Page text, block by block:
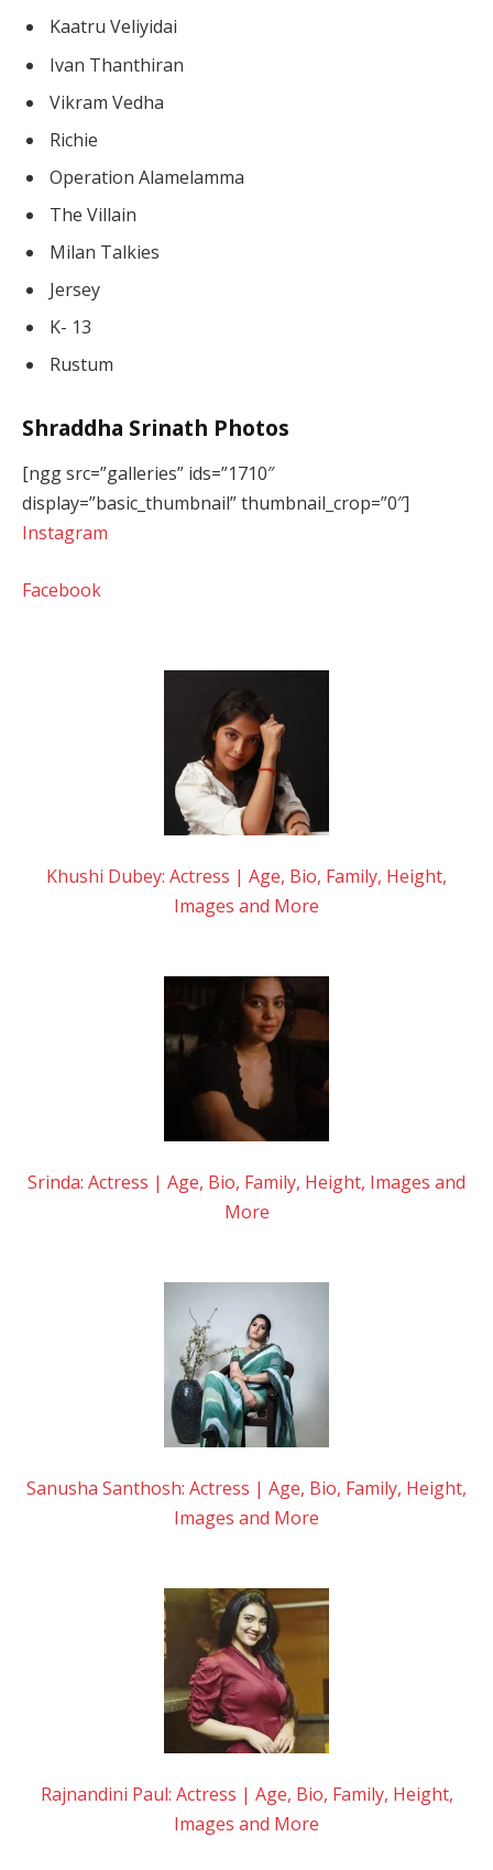
Kaatru Veliyidai
Ivan Thanthiran
Vikram Vedha
Richie
Operation Alamelamma
The Villain
Milan Talkies
Jersey
K- 13
Rustum
Shraddha Srinath Photos
[ngg src=”galleries” ids=”1710″
display=”basic_thumbnail” thumbnail_crop=”0″]
Instagram
Facebook
Khushi Dubey: Actress | Age, Bio, Family, Height,
Images and More
Srinda: Actress | Age, Bio, Family, Height, Images and
More
Sanusha Santhosh: Actress | Age, Bio, Family, Height,
Images and More
Rajnandini Paul: Actress | Age, Bio, Family, Height,
Images and More